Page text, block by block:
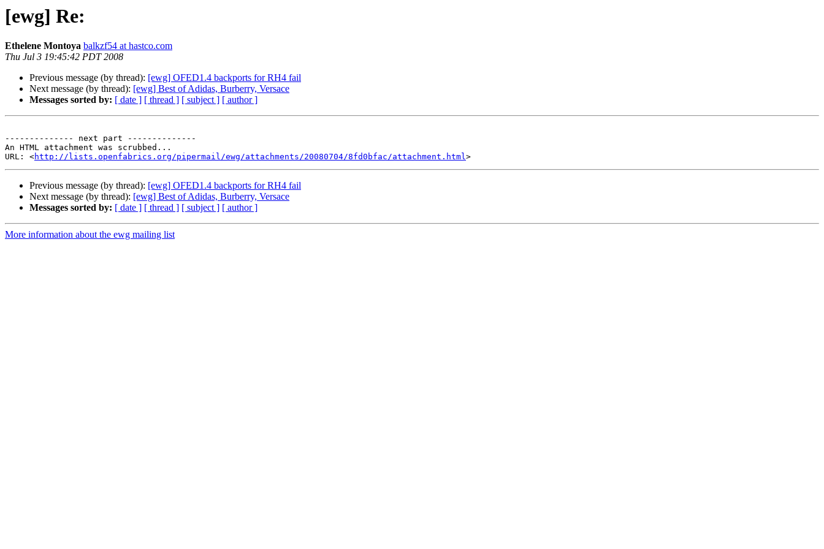
[ewg] Re:
Ethelene Montoya balkzf54 at hastco.com
Thu Jul 3 19:45:42 PDT 2008
Previous message (by thread): [ewg] OFED1.4 backports for RH4 fail
Next message (by thread): [ewg] Best of Adidas, Burberry, Versace
Messages sorted by: [ date ] [ thread ] [ subject ] [ author ]
-------------- next part --------------
An HTML attachment was scrubbed...
URL: <http://lists.openfabrics.org/pipermail/ewg/attachments/20080704/8fd0bfac/attachment.html
Previous message (by thread): [ewg] OFED1.4 backports for RH4 fail
Next message (by thread): [ewg] Best of Adidas, Burberry, Versace
Messages sorted by: [ date ] [ thread ] [ subject ] [ author ]
More information about the ewg mailing list